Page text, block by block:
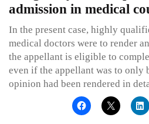
admission in medical
In the present case, highly
medical doctors were to render
the appellant is eligible to
even if the appellant was to only
opinion had been rendered in